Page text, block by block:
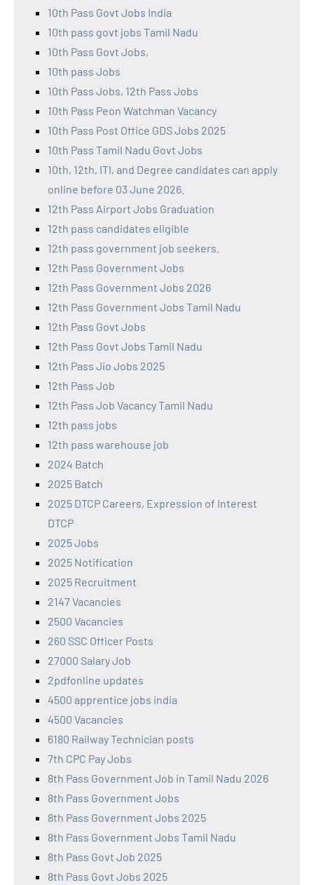
10th Pass Govt Jobs India
10th pass govt jobs Tamil Nadu
10th Pass Govt Jobs,
10th pass Jobs
10th Pass Jobs, 12th Pass Jobs
10th Pass Peon Watchman Vacancy
10th Pass Post Office GDS Jobs 2025
10th Pass Tamil Nadu Govt Jobs
10th, 12th, ITI, and Degree candidates can apply
online before 03 June 2026.
12th Pass Airport Jobs Graduation
12th pass candidates eligible
12th pass government job seekers.
12th Pass Government Jobs
12th Pass Government Jobs 2026
12th Pass Government Jobs Tamil Nadu
12th Pass Govt Jobs
12th Pass Govt Jobs Tamil Nadu
12th Pass Jio Jobs 2025
12th Pass Job
12th Pass Job Vacancy Tamil Nadu
12th pass jobs
12th pass warehouse job
2024 Batch
2025 Batch
2025 DTCP Careers, Expression of Interest
DTCP
2025 Jobs
2025 Notification
2025 Recruitment
2147 Vacancies
2500 Vacancies
260 SSC Officer Posts
27000 Salary Job
2pdfonline updates
4500 apprentice jobs india
4500 Vacancies
6180 Railway Technician posts
7th CPC Pay Jobs
8th Pass Government Job in Tamil Nadu 2026
8th Pass Government Jobs
8th Pass Government Jobs 2025
8th Pass Government Jobs Tamil Nadu
8th Pass Govt Job 2025
8th Pass Govt Jobs 2025